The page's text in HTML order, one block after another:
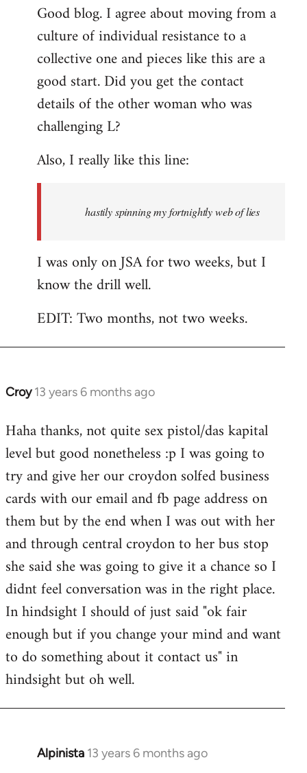
to
Welcome
libcom.org
Good blog. I agree about moving from a
culture of individual resistance to a
collective one and pieces like this are a
good start. Did you get the contact
details of the other woman who was
challenging L?
Also, I really like this line:
hastily spinning my fortnightly web of lies
I was only on JSA for two weeks, but I
know the drill well.
EDIT: Two months, not two weeks.
Croy 13 years 6 months ago
In
to
Welcome
libcom.org
Haha thanks, not quite sex pistol/das kapital
level but good nonetheless :p I was going to
try and give her our croydon solfed business
cards with our email and fb page address on
them but by the end when I was out with her
and through central croydon to her bus stop
she said she was going to give it a chance so I
didnt feel conversation was in the right place.
In hindsight I should of just said "ok fair
enough but if you change your mind and want
to do something about it contact us" in
hindsight but oh well.
Alpinista 13 years 6 months ago
In